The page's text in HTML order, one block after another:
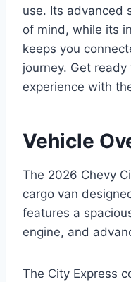
use. Its advanced
of mind, while its
keeps you
journey. Get
experience with
Vehicle
The 2026 Chevy
cargo van
features a
engine, and
The City Express